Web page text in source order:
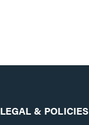
LEGAL & POLICIES